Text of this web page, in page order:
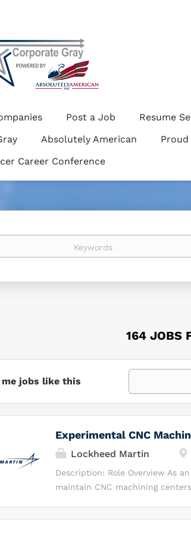
Post a Job Resume
Absolutely American Proud
Career Conference
164 JOBS
me jobs like this
Experimental CNC
Lockheed Martin
Description: Role Overview As
maintain CNC machining